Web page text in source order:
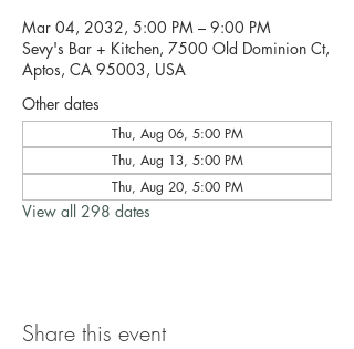
Mar 04, 2032, 5:00 PM – 9:00 PM
Sevy's Bar + Kitchen, 7500 Old Dominion Ct,
Aptos, CA 95003, USA
Other dates
Thu, Aug 06, 5:00 PM
Thu, Aug 13, 5:00 PM
Thu, Aug 20, 5:00 PM
View all 298 dates
Share this event